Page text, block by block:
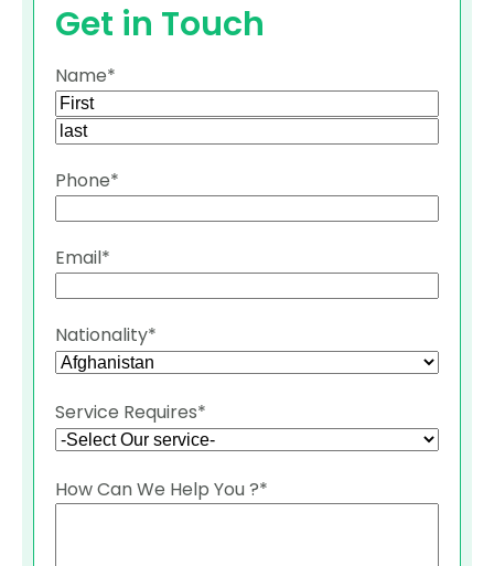
Get in Touch
Name*
First
Phone*
Email*
Nationality*
Service Requires*
How Can We Help You ?*